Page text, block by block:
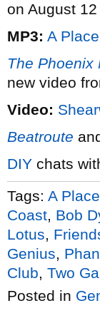
on August
MP3: A
The Phoenix
new video
Video:
Beatroute
DIY chats
Tags: A
Coast Bob
Lotus
Genius
Club Two
Posted in